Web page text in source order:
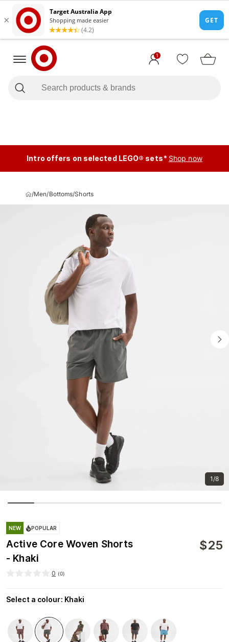
1
Intro offers on selected LEGO® sets* Shop now
/Men/Bottoms/Shorts
1/8
NEW POPULAR
Active Core Woven Shorts
- Khaki
$25
0 (0)
Select a colour: Khaki